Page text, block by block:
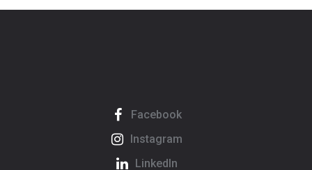
Facebook
Instagram
LinkedIn